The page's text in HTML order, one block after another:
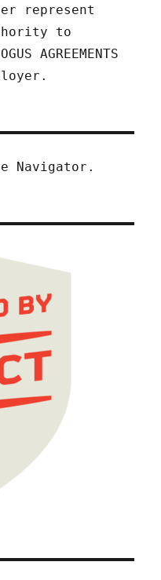
represent
to
AGREEMENTS
Navigator.